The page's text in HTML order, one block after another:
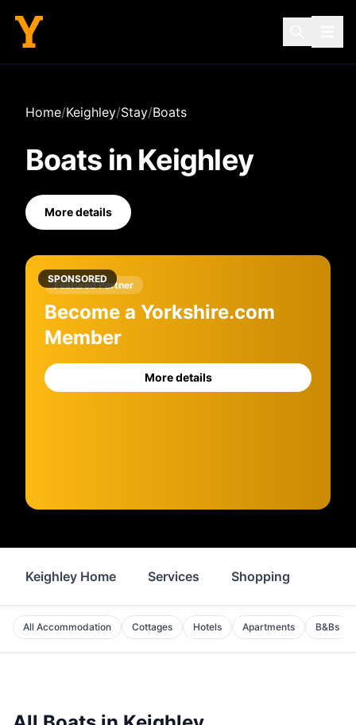
Home/Keighley/Stay/Boats
Boats in Keighley
More details
SPONSORED
Featured Partner
Become a Yorkshire.com
Member
More details
Keighley Home Services Shopping
All Accommodation Cottages Hotels Apartments B&Bs